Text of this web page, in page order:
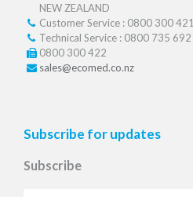
NEW ZEALAND
Customer Service : 0800 300 421
Technical Service : 0800 735 692
0800 300 422
sales@ecomed.co.nz
Subscribe for updates
Subscribe